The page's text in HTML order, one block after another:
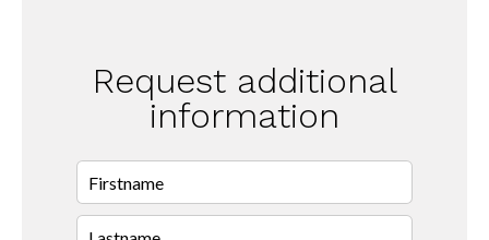
Request additional
information